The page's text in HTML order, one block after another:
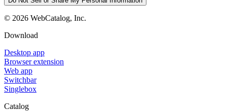
© 2026 WebCatalog, Inc.
Download
Desktop app
Browser extension
Web app
Switchbar
Singlebox
Catalog